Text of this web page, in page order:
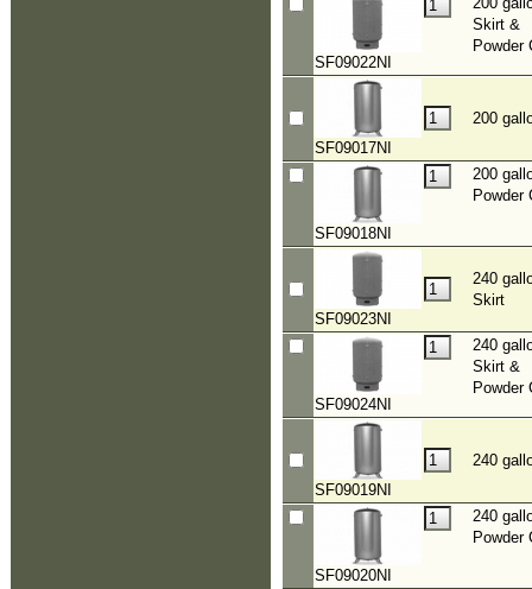
SF09022NI
Skirt &
Powder
SF09017NI
200
SF09018NI
200
Powder
SF09023NI
240
Skirt
SF09024NI
240
Skirt &
Powder
SF09019NI
240
SF09020NI
240
Powder